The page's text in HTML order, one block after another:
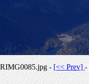
RIMG0085.jpg - [<< Prev]-